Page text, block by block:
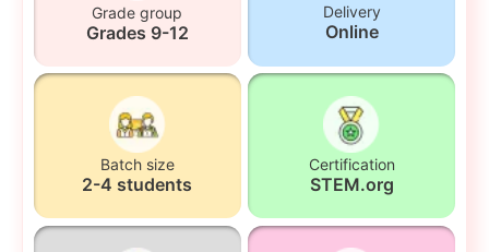
Grade group
Grades 9-12
Delivery
Online
Batch size
2-4 students
Certification
STEM.org